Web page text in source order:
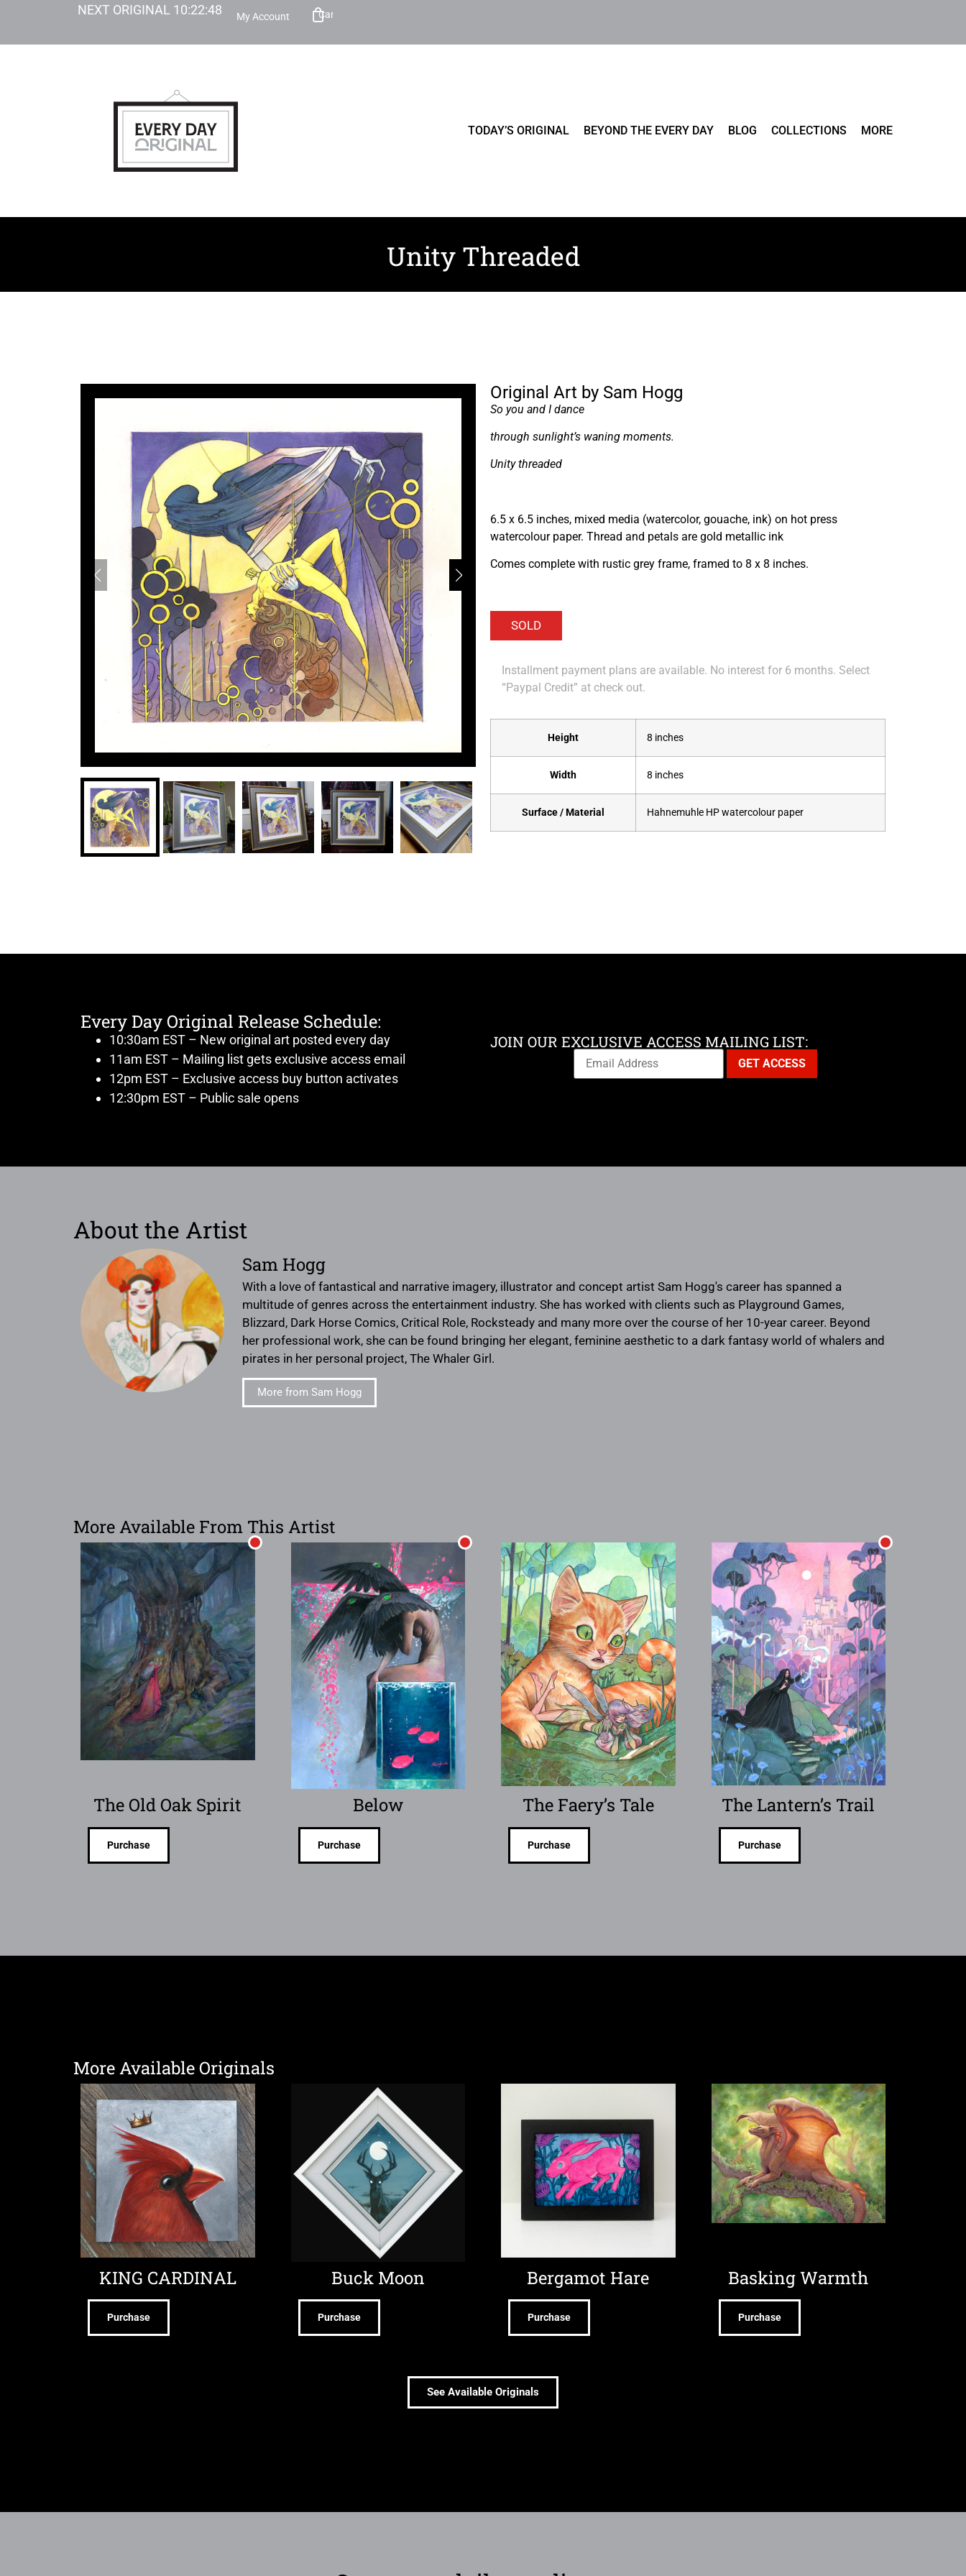
NEXT ORIGINAL 10:22:47 My Account Cart
TODAY’S ORIGINAL BEYOND THE EVERY DAY BLOG COLLECTIONS MORE
Unity Threaded
Original Art by Sam Hogg
So you and I dance
through sunlight’s waning moments.
Unity threaded
6.5 x 6.5 inches, mixed media (watercolor, gouache, ink) on hot press
watercolour paper. Thread and petals are gold metallic ink
Comes complete with rustic grey frame, framed to 8 x 8 inches.
Installment payment plans are available. No interest for 6 months. Select
“Paypal Credit” at check out.
Height 8 inches
Width 8 inches
Surface / Material Hahnemuhle HP watercolour paper
Every Day Original Release Schedule:
10:30am EST – New original art posted every day
11am EST – Mailing list gets exclusive access email
12pm EST – Exclusive access buy button activates
12:30pm EST – Public sale opens
JOIN OUR EXCLUSIVE ACCESS MAILING LIST:
About the Artist
Sam Hogg
With a love of fantastical and narrative imagery, illustrator and concept artist Sam Hogg's career has spanned a
multitude of genres across the entertainment industry. She has worked with clients such as Playground Games,
Blizzard, Dark Horse Comics, Critical Role, Rocksteady and many more over the course of her 10-year career. Beyond
her professional work, she can be found bringing her elegant, feminine aesthetic to a dark fantasy world of whalers and
pirates in her personal project, The Whaler Girl.
More from Sam Hogg
More Available From This Artist
The Old Oak Spirit
Purchase
Below
Purchase
The Faery’s Tale
Purchase
The Lantern’s Trail
Purchase
More Available Originals
KING CARDINAL
Purchase
Buck Moon
Purchase
Bergamot Hare
Purchase
Basking Warmth
Purchase
See Available Originals